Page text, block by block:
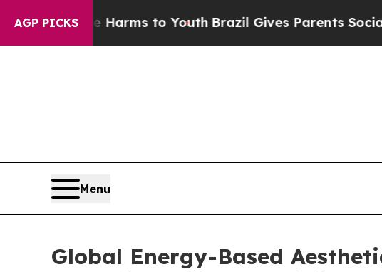
AGP PICKS
Harms to YouthBrazil Gives Parents Social Media
Menu
Global Energy-Based